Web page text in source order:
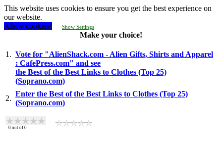
This website uses cookies to ensure you get the best experience on
our website.
Allow cookies!
Show Settings
Make your choice!
1. Vote for "AlienShack.com - Alien Gifts, Shirts and Apparel
: CafePress.com" and see
the Best of the Best Links to Clothes (Top 25)
(Soprano.com)
2.
Enter the Best of the Best Links to Clothes (Top 25)
(Soprano.com)
0 out of 0